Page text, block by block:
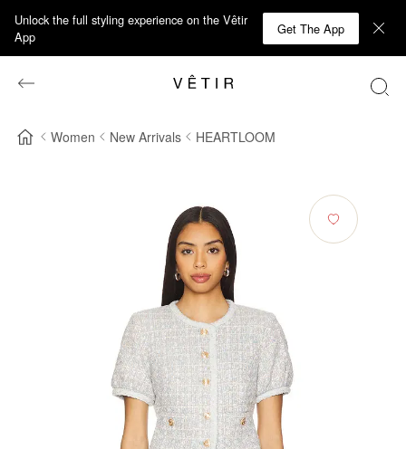
Unlock the full styling experience on the Vêtir
App
Get The App
Women New Arrivals HEARTLOOM